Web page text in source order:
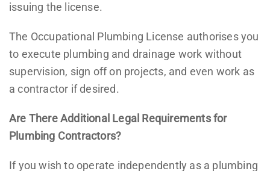
issuing the license.
The Occupational Plumbing License authorises you
to execute plumbing and drainage work without
supervision, sign off on projects, and even work as
a contractor if desired.
Are There Additional Legal Requirements for
Plumbing Contractors?
If you wish to operate independently as a plumbing